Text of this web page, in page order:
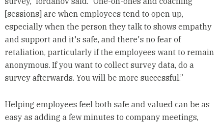
[sessions] are when employees tend to open up,
especially when the person they talk to shows empathy
and support and it's safe, and there's no fear of
retaliation, particularly if the employees want to remain
anonymous. If you want to collect survey data, do a
survey afterwards. You will be more successful.”
Helping employees feel both safe and valued can be as
easy as adding a few minutes to company meetings,